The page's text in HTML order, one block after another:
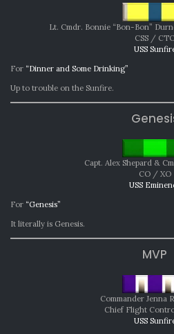
Lt. Cmdr. Bonnie “Bon-Bon”
CSS /
USS
For “Dinner and Some Drinking”
Up to trouble on the Sunfire.
Capt. Alex Shepard &
CO / XO
USS
For “Genesis”
It literally is Genesis.
MVP
Commander Jenna
Chief Flight
USS